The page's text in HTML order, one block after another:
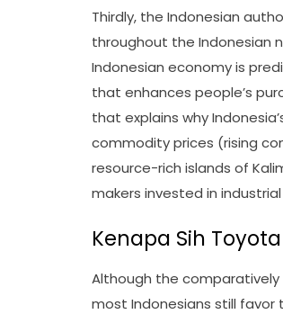
Thirdly, the Indonesian
throughout the Indonesian
Indonesian economy is
that enhances people’s
that explains why
commodity prices (rising
resource-rich islands of
makers invested in
Kenapa Sih
Although the
most Indonesians still favor